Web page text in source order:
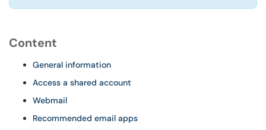
Content
General information
Access a shared account
Webmail
Recommended email apps